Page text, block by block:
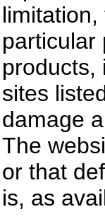
particular
products,
sites
damage
The
or that
is, as